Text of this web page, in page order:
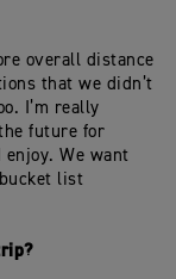
overall distance
that we didn’t
I’m really
future for
We want
list